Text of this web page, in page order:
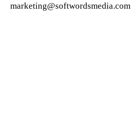
marketing@softwordsmedia.com